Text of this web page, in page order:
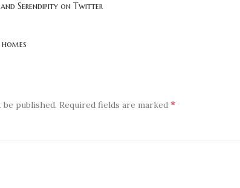
Serendipity on Twitter
published. Required fields are marked *